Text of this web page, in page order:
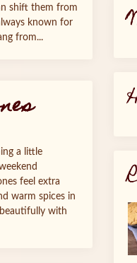
shift them from
known for
from...
a little
feel extra
warm spices in
with